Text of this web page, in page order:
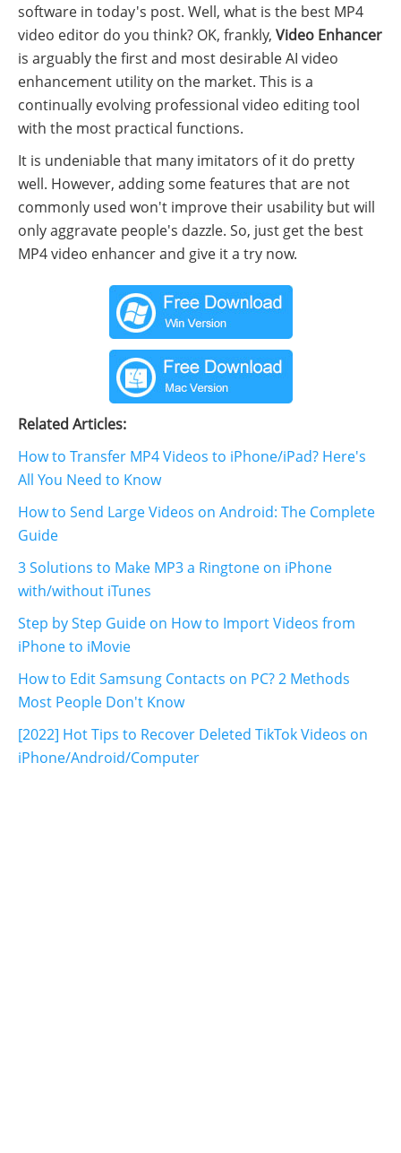
software in today's post. Well, what is the best MP4
video editor do you think? OK, frankly, Video Enhancer
is arguably the first and most desirable AI video
enhancement utility on the market. This is a
continually evolving professional video editing tool
with the most practical functions.
It is undeniable that many imitators of it do pretty
well. However, adding some features that are not
commonly used won't improve their usability but will
only aggravate people's dazzle. So, just get the best
MP4 video enhancer and give it a try now.
Related Articles:
How to Transfer MP4 Videos to iPhone/iPad? Here's
All You Need to Know
How to Send Large Videos on Android: The Complete
Guide
3 Solutions to Make MP3 a Ringtone on iPhone
with/without iTunes
Step by Step Guide on How to Import Videos from
iPhone to iMovie
How to Edit Samsung Contacts on PC? 2 Methods
Most People Don't Know
[2022] Hot Tips to Recover Deleted TikTok Videos on
iPhone/Android/Computer